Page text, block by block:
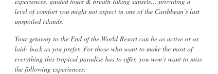
level of comfort you might not expect in one of the Caribbean’s last
unspoiled islands.
Your getaway to the End of the World Resort can be as active or as
laid- back as you prefer. For those who want to make the most of
everything this tropical paradise has to offer, you won’t want to miss
the following experiences: